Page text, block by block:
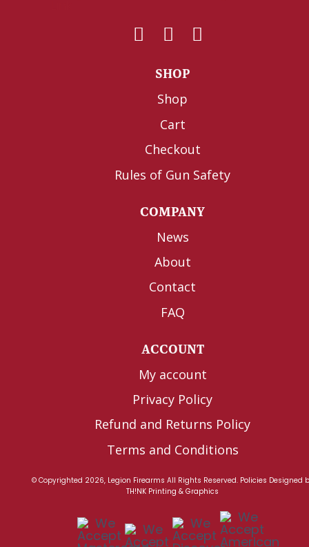
SHOP
Shop
Cart
Checkout
Rules of Gun Safety
COMPANY
News
About
Contact
FAQ
ACCOUNT
My account
Privacy Policy
Refund and Returns Policy
Terms and Conditions
© Copyrighted 2026, Legion Firearms All Rights Reserved. Policies Designed
TH!NK Printing & Graphics